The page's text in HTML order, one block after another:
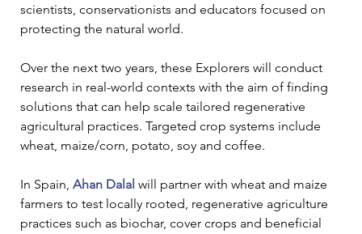
scientists, conservationists and educators focused on
protecting the natural world.
Over the next two years, these Explorers will conduct
research in real-world contexts with the aim of finding
solutions that can help scale tailored regenerative
agricultural practices. Targeted crop systems include
wheat, maize/corn, potato, soy and coffee.
In Spain, Ahan Dalal will partner with wheat and maize
farmers to test locally rooted, regenerative agriculture
practices such as biochar, cover crops and beneficial